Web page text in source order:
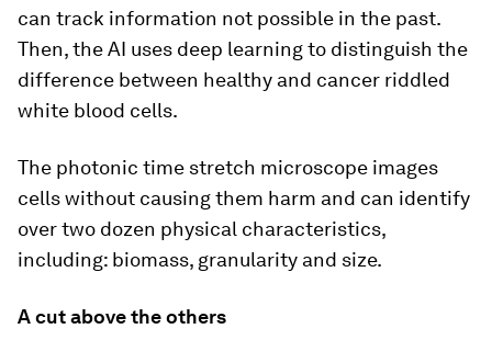
can track information not possible in the past.
Then, the AI uses deep learning to distinguish the
difference between healthy and cancer riddled
white blood cells.
The photonic time stretch microscope images
cells without causing them harm and can identify
over two dozen physical characteristics,
including: biomass, granularity and size.
A cut above the others